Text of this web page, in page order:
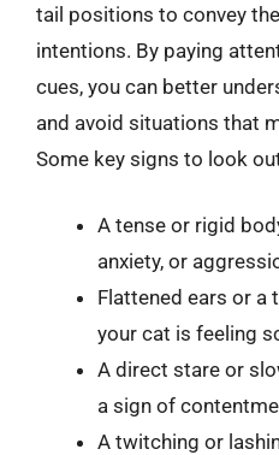
tail positions to convey
intentions. By paying
cues, you can better
and avoid situations that
Some key signs to look
A tense or rigid
anxiety, or
Flattened ears or a
your cat is feeling
A direct stare or
a sign of
A twitching or